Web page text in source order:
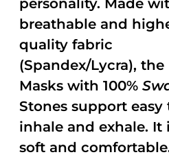
personality. Made
breathable and
quality fabric
(Spandex/Lycra), the
Masks with 100%
Stones support easy
inhale and exhale. It
soft and